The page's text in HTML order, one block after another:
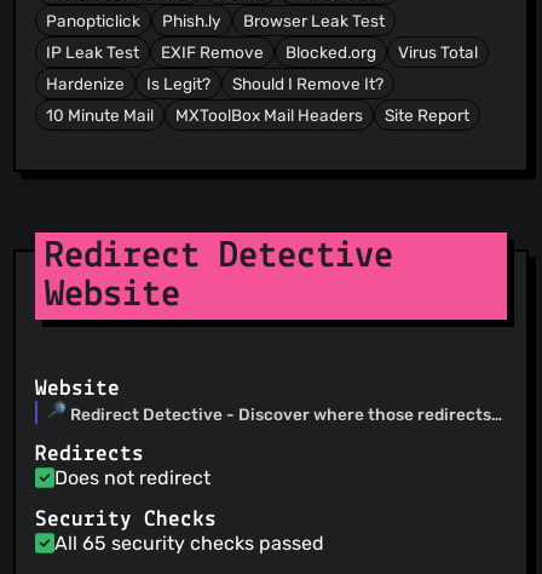
Panopticlick
Phish.ly
Browser Leak Test
IP Leak Test
EXIF Remove Blocked.org
Virus Total
Hardenize
Is Legit?
Should I Remove It?
10 Minute Mail
MXToolBox Mail Headers Site Report
Redirect Detective
Website
Website
Redirect Detective - Discover where those redirects
Redirects
Does not redirect
Security Checks
All 65 security checks passed